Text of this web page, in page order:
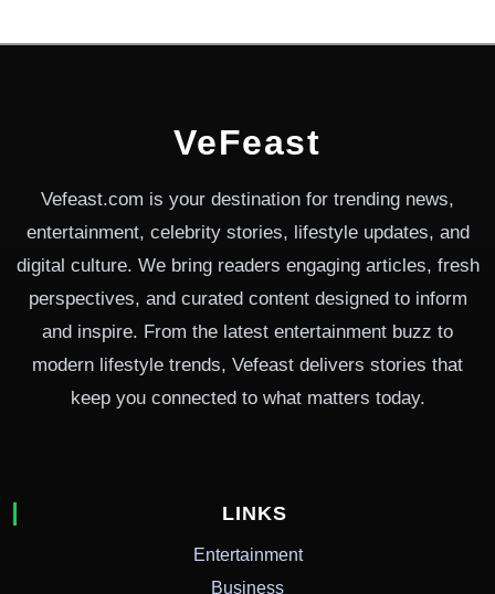
VeFeast
Vefeast.com is your destination for trending news,
entertainment, celebrity stories, lifestyle updates, and
digital culture. We bring readers engaging articles, fresh
perspectives, and curated content designed to inform
and inspire. From the latest entertainment buzz to
modern lifestyle trends, Vefeast delivers stories that
keep you connected to what matters today.
LINKS
Entertainment
Business